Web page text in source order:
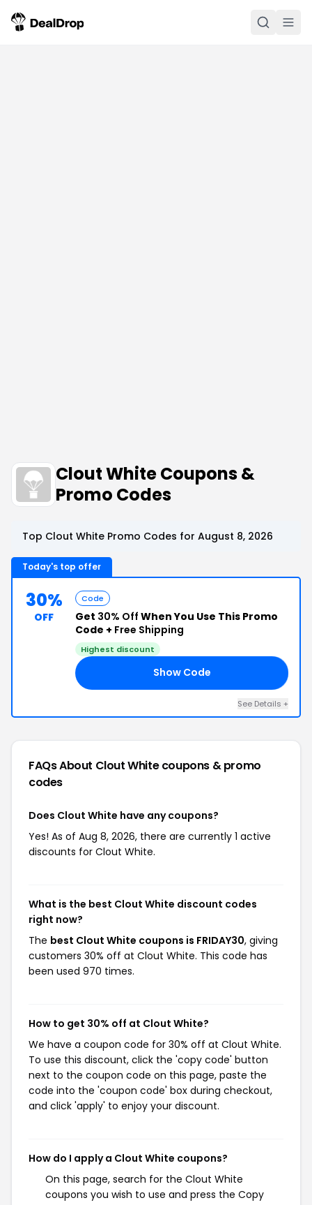
Clout White Coupons &
Promo Codes
Top Clout White Promo Codes for August 8, 2026
Today's top offer
30%
OFF
Code
Get 30% Off When You Use This Promo
Code + Free Shipping
Highest discount
Show Code
See Details +
FAQs About Clout Whitecoupons & promo
codes
Does Clout White have any coupons?
Yes! As of Aug 8, 2026, there are currently 1 active
discounts for Clout White.
What is the best Clout White discount codes
right now?
The best Clout White coupons is FRIDAY30, giving
customers 30% off at Clout White. This code has
been used 970 times.
How to get 30% off at Clout White?
We have a coupon code for 30% off at Clout White.
To use this discount, click the 'copy code' button
next to the coupon code on this page, paste the
code into the 'coupon code' box during checkout,
and click 'apply' to enjoy your discount.
How do I apply a Clout White coupons?
On this page, search for the Clout White
coupons you wish to use and press the Copy